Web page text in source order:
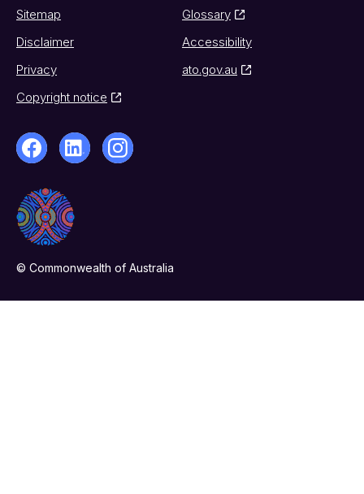
Sitemap
Glossary
Disclaimer
Accessibility
Privacy
ato.gov.au
Copyright notice
© Commonwealth of Australia